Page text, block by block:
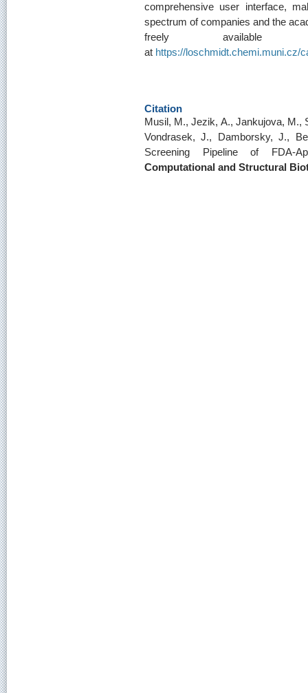
comprehensive user interface,
spectrum of companies and the
freely
at https://loschmidt.chemi.muni.cz/
Citation
Musil, M., Jezik, A., Jankujova, M.,
Vondrasek, J., Damborsky, J.,
Screening Pipeline of FDA-
Computational and Structural